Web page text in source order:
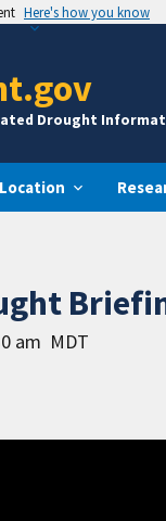
Here's how you know
Drought
am MDT